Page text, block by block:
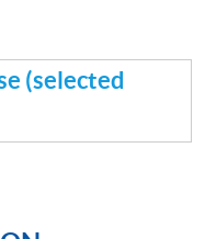
(selected